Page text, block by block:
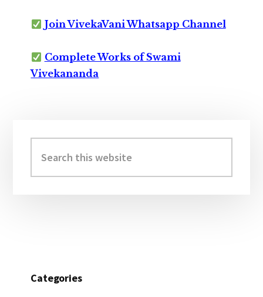
Join VivekaVani Whatsapp Channel
Complete Works of Swami
Vivekananda
Sidebar
this
website
Categories